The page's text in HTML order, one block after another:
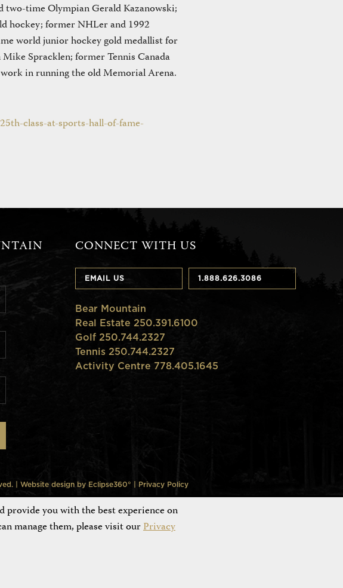
two-time Olympian Gerald Kazanowski;
hockey; former NHLer and 1992
world junior hockey gold medallist for
Spracklen; former Tennis Canada
in running the old Memorial Arena.
class-at-sports-hall-of-fame-
CONNECT WITH US
EMAIL US 1.888.626.3086
Bear Mountain
Real Estate 250.391.6100
Golf 250.744.2327
Tennis 250.744.2327
Activity Centre 778.405.1645
| Website design by Eclipse360° | Privacy Policy
provide you with the best experience on
manage them, please visit ourPrivacy